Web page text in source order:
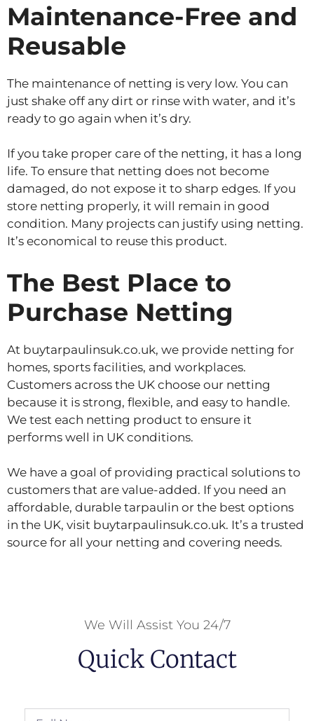
Maintenance-Free and
Reusable
The maintenance of netting is very low. You can
just shake off any dirt or rinse with water, and it’s
ready to go again when it’s dry.
If you take proper care of the netting, it has a long
life. To ensure that netting does not become
damaged, do not expose it to sharp edges. If you
store netting properly, it will remain in good
condition. Many projects can justify using netting.
It’s economical to reuse this product.
The Best Place to
Purchase Netting
At buytarpaulinsuk.co.uk, we provide netting for
homes, sports facilities, and workplaces.
Customers across the UK choose our netting
because it is strong, flexible, and easy to handle.
We test each netting product to ensure it
performs well in UK conditions.
We have a goal of providing practical solutions to
customers that are value-added. If you need an
affordable, durable tarpaulin or the best options
in the UK, visit buytarpaulinsuk.co.uk. It’s a trusted
source for all your netting and covering needs.
We Will Assist You 24/7
Quick Contact